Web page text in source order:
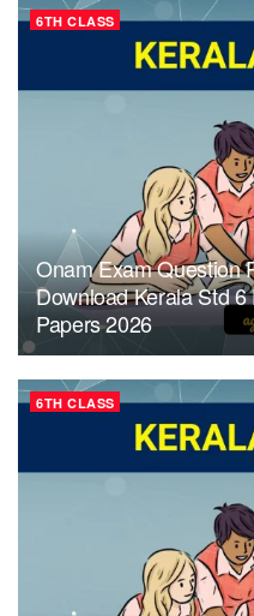
6TH CLASS
Onam Exam Question
Download Kerala Std
Papers 2026
6TH CLASS